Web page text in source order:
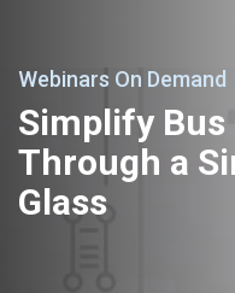
Webinars On Demand
Simplify Bus
Through a
Glass